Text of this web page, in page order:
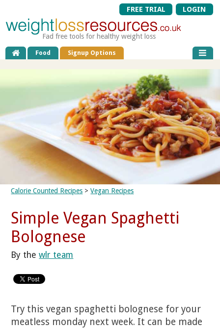
FREE TRIAL LOGIN
Fad free tools for healthy weight loss
Food Signup Options
Calorie Counted Recipes >Vegan Recipes
Simple Vegan Spaghetti
Bolognese
By thewlr team
Try this vegan spaghetti bolognese for your
meatless monday next week. It can be made